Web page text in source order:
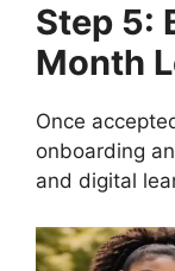
Step 5:
Month
Once
onboarding
and digital